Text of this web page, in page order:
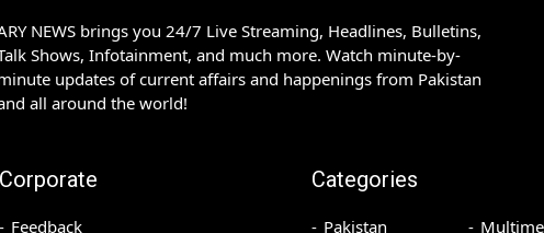
NEWS brings you 24/7 Live Streaming, Headlines, Bulletins,
Shows, Infotainment, and much more. Watch minute-by-
updates of current affairs and happenings from Pakistan
all around the world!
Corporate
Feedback
Categories
Pakistan